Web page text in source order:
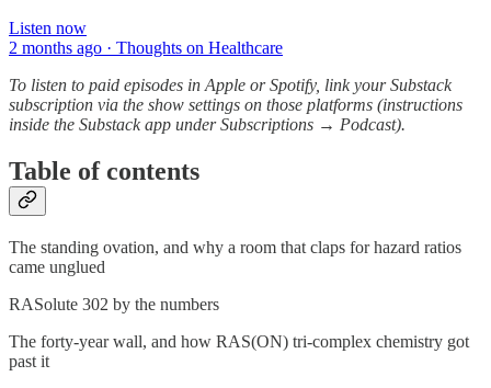
Listen now
2 months ago · Thoughts on Healthcare
To listen to paid episodes in Apple or Spotify, link your Substack
subscription via the show settings on those platforms (instructions
inside the Substack app under Subscriptions → Podcast).
Table of contents
The standing ovation, and why a room that claps for hazard ratios
came unglued
RASolute 302 by the numbers
The forty-year wall, and how RAS(ON) tri-complex chemistry got
past it